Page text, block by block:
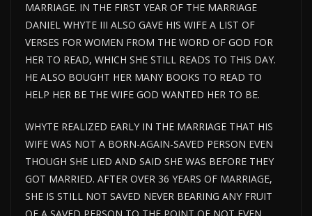
MARRIAGE. IN THE FIRST YEAR OF THE MARRIAGE
DANIEL WHYTE III ALSO GAVE HIS WIFE A LIST OF
VERSES FOR WOMEN FROM THE WORD OF GOD FOR
HER TO READ, WHICH SHE STILL READS TO THIS DAY.
HE ALSO BOUGHT HER MANY BOOKS TO READ TO
HELP HER BE THE WIFE GOD WANTED HER TO BE.
WHYTE REALIZED EARLY IN THE MARRIAGE THAT HIS
WIFE WAS NOT A BORN-AGAIN-SAVED PERSON EVEN
THOUGH SHE LIED AND SAID SHE WAS BEFORE THEY
GOT MARRIED. AFTER OVER 36 YEARS OF MARRIAGE,
SHE IS STILL NOT SAVED NEVER BEARING ANY FRUIT